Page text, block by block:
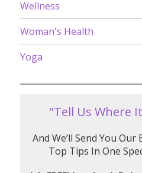
Wellness
Woman's Health
Yoga
"Tell Us Where
And We’ll Send You Our
Top Tips In One